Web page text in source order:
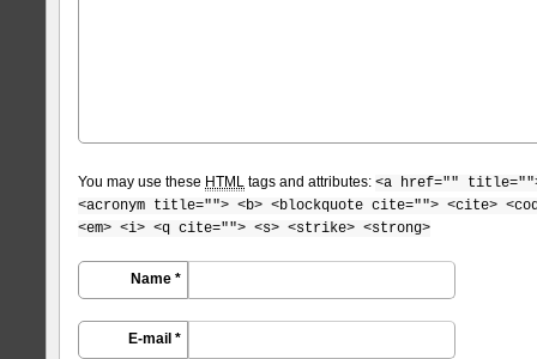
You may use these HTML tags and attributes: <a href=""
<acronym title=""> <b> <blockquote cite=""> <cite>
<em> <i> <q cite=""> <s> <strike> <strong>
Name *
E-mail *